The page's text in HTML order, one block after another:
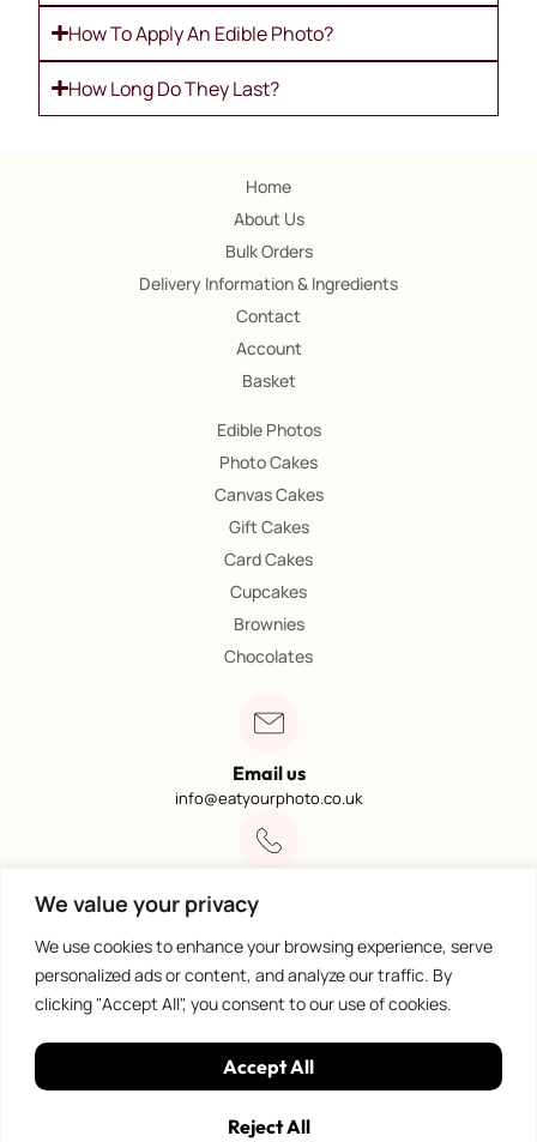
We value your privacy
We use cookies to enhance your browsing experience, serve
personalized ads or content, and analyze our traffic. By
clicking "Accept All", you consent to our use of cookies.
Reject All
Accept All
How To Apply An Edible Photo?
How Long Do They Last?
Home
About Us
Bulk Orders
Delivery Information & Ingredients
Contact
Account
Basket
Edible Photos
Photo Cakes
Canvas Cakes
Gift Cakes
Card Cakes
Cupcakes
Brownies
Chocolates
Email us
info@eatyourphoto.co.uk
Call 01773 602249
Available from 09:00 – 4:00
Eat Your Photo. All rights reserved.